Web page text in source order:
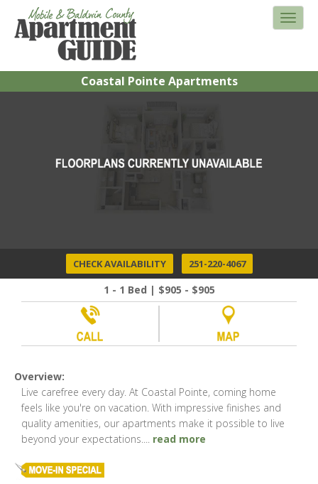
Coastal Pointe Apartments
CHECK AVAILABILITY 251-220-4067
1 - 1 Bed | $905 - $905
Overview:
Live carefree every day. At Coastal Pointe, coming home
feels like you're on vacation. With impressive finishes and
quality amenities, our apartments make it possible to live
beyond your expectations.
read more